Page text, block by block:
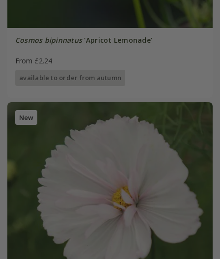
Cosmos bipinnatus'Apricot Lemonade'
From £2.24
available to order from autumn
New